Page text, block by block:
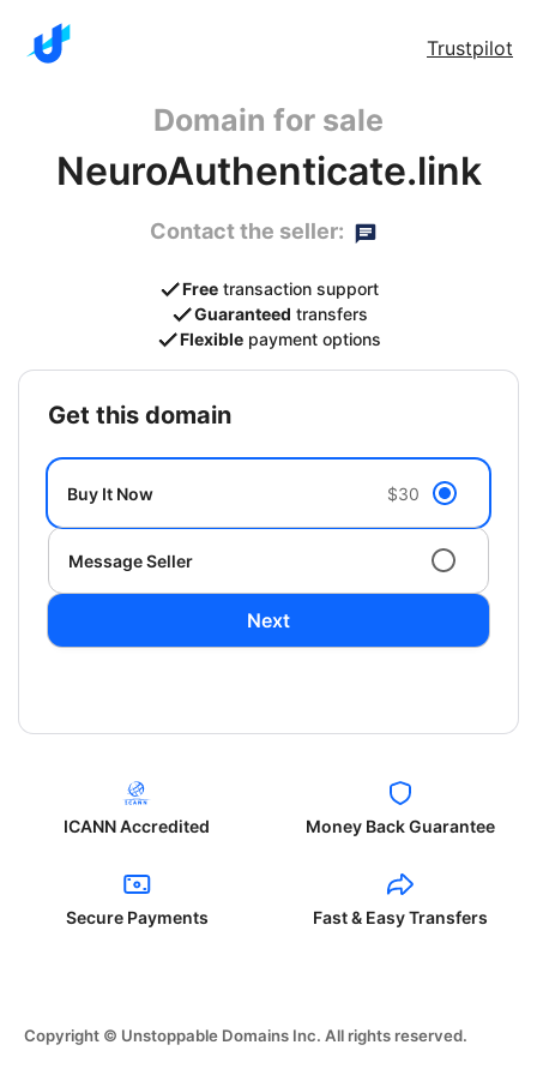
Trustpilot
Domain for sale
NeuroAuthenticate.link
Contact the seller:
Free transaction support
Guaranteed transfers
Flexible payment options
get this domain
Buy It Now $30
Message Seller
Next
ICANN Accredited Money Back Guarantee
Secure Payments Fast & Easy Transfers
Copyright © Unstoppable Domains Inc. All rights reserved.